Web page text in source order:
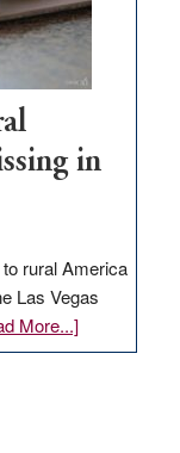
in
rural America
Las Vegas
More...]about
EDITORIAL: